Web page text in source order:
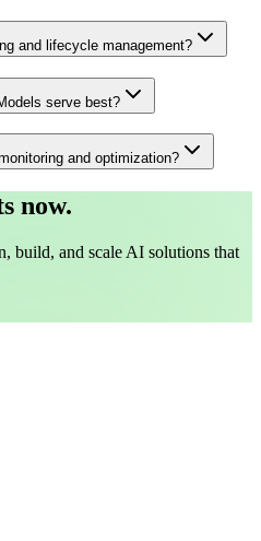
and lifecycle management?
serve best?
and optimization?
now.
build, and scale AI solutions that